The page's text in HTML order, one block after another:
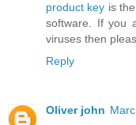
product key is
software. If you
viruses then
Reply
Oliver john